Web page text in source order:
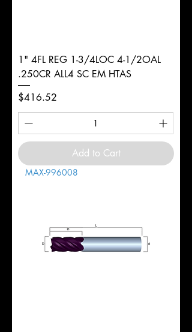
1" 4FL REG 1-3/4LOC 4-1/2OAL
.250CR ALL4 SC EM HTAS
Price
$416.52
Add to Cart
MAX-996008